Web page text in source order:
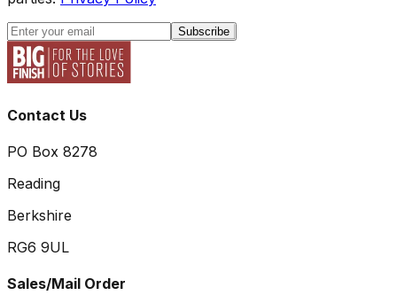
Subscribe
Contact Us
PO Box 8278
Reading
Berkshire
RG6 9UL
Sales/Mail Order